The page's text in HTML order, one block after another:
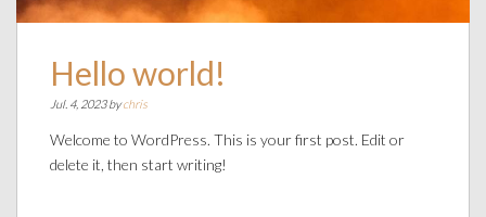
Hello world!
Jul. 4, 2023 bychris
Welcome to WordPress. This is your first post. Edit or
delete it, then start writing!